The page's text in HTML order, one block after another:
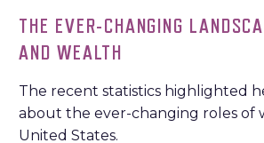
THE EVER-CHANGING
AND WEALTH
The recent statistics highlighted
about the ever-changing roles of
United States.